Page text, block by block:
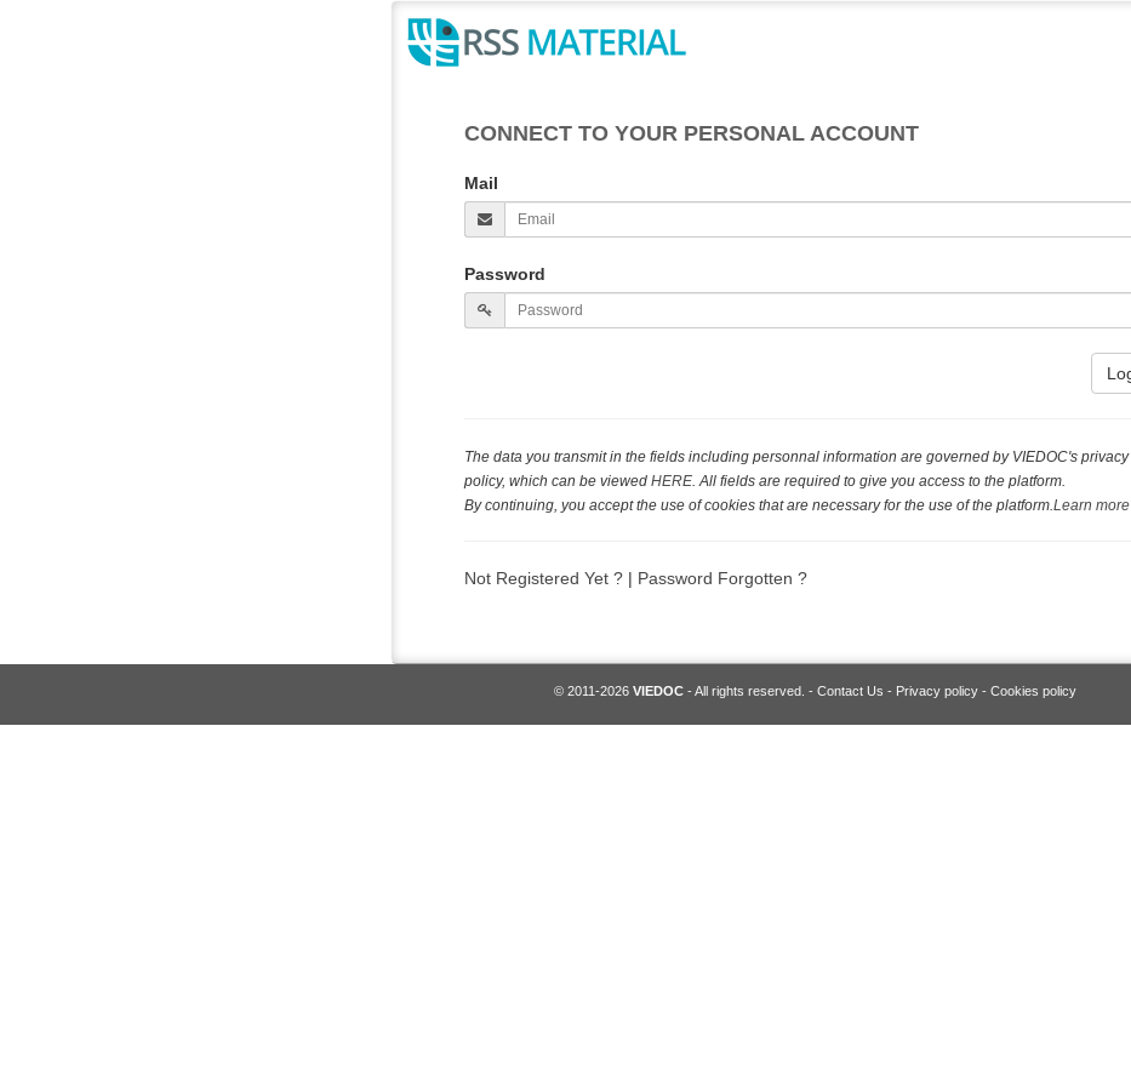
CONNECT TO YOUR PERSONAL ACCOUNT
Mail
Password
The data you transmit in the fields including personnal information are governed by VIEDOC's privacy
policy, which can be viewed HERE. All fields are required to give you access to the platform.
By continuing, you accept the use of cookies that are necessary for the use of the platform.Learn more
Not Registered Yet ? | Password Forgotten ?
© 2011-2026 VIEDOC- All rights reserved. - Contact Us - Privacy policy- Cookies policy